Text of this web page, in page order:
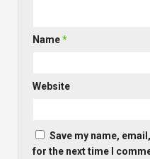
Name*
Website
Save my name,
for the next time I